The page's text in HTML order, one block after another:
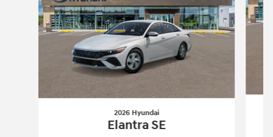
2026 Hyundai
Elantra SE